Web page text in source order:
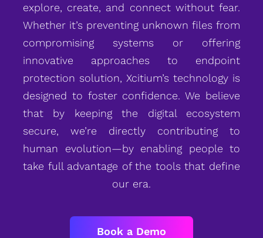
explore, create, and connect without fear.
Whether it’s preventing unknown files from
compromising systems or offering
innovative approaches to endpoint
protection solution, Xcitium’s technology is
designed to foster confidence. We believe
that by keeping the digital ecosystem
secure, we’re directly contributing to
human evolution—by enabling people to
take full advantage of the tools that define
our era.
Book a Demo